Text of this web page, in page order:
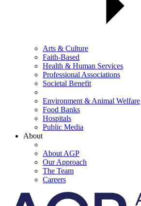
Arts & Culture
Faith-Based
Health & Human Services
Professional Associations
Societal Benefit
Environment & Animal Welfare
Food Banks
Hospitals
Public Media
About
About AGP
Our Approach
The Team
Careers